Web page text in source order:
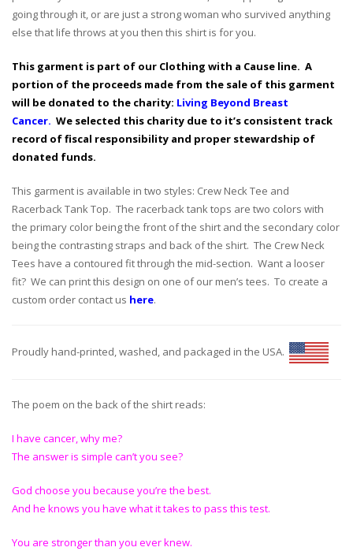
going through it, or are just a strong woman who survived anything
else that life throws at you then this shirt is for you.
This garment is part of our Clothing with a Cause line. A
portion of the proceeds made from the sale of this garment
will be donated to the charity: Living Beyond Breast
Cancer. We selected this charity due to it’s consistent track
record of fiscal responsibility and proper stewardship of
donated funds.
This garment is available in two styles: Crew Neck Tee and
Racerback Tank Top. The racerback tank tops are two colors with
the primary color being the front of the shirt and the secondary color
being the contrasting straps and back of the shirt. The Crew Neck
Tees have a contoured fit through the mid-section. Want a looser
fit? We can print this design on one of our men’s tees. To create a
custom order contact us here.
Proudly hand-printed, washed, and packaged in the USA.
The poem on the back of the shirt reads:
I have cancer, why me?
The answer is simple can’t you see?
God choose you because you’re the best.
And he knows you have what it takes to pass this test.
You are stronger than you ever knew.